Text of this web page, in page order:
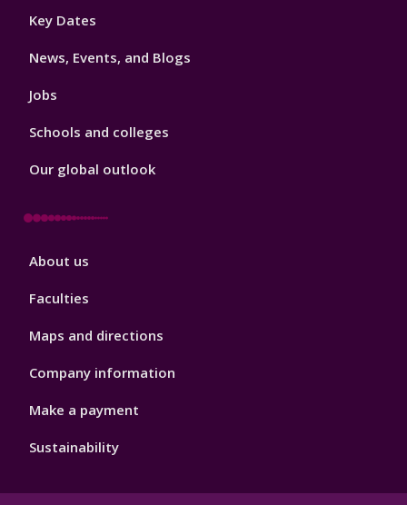
Footer
Key Dates
News, Events, and Blogs
Jobs
Schools and colleges
Our global outlook
Footer
About us
Faculties
Maps and directions
Company information
Make a payment
Sustainability